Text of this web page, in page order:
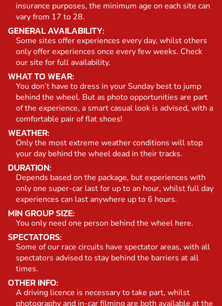
insurance purposes, the minimum age on each site can
vary from 17 to 28.
GENERAL AVAILABILITY:
Some sites offer experiences every day, whilst others
only offer experiences once every few weeks. Check
our site for full availability.
WHAT TO WEAR:
You don’t have to dress in your Sunday best to jump
behind the wheel. But as photo opportunities are part
of the experience, a smart casual look is advised, with a
comfortable pair of flat shoes!
WEATHER:
Only the most extreme weather conditions will stop
your day behind the wheel dead in their tracks.
DURATION:
Depends based on the package, but experiences with
only one super-car last for up to an hour, whilst full day
experiences can last anywhere up to 6 hours.
MIN GROUP SIZE:
You only need one person behind the wheel here.
SPECTATORS:
Some of our race circuits have spectator areas, with all
spectators advised to stay behind the barriers at all
times.
OTHER INFO:
A driving licence is necessary to take part, whilst
photography and in-car filming are both available at the